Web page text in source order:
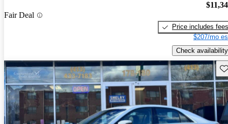
Fair Deal
Price includes fees
$207/mo
Check availability